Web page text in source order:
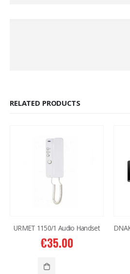
RELATED PRODUCTS
URMET 1150/1 Audio Handset
€35.00